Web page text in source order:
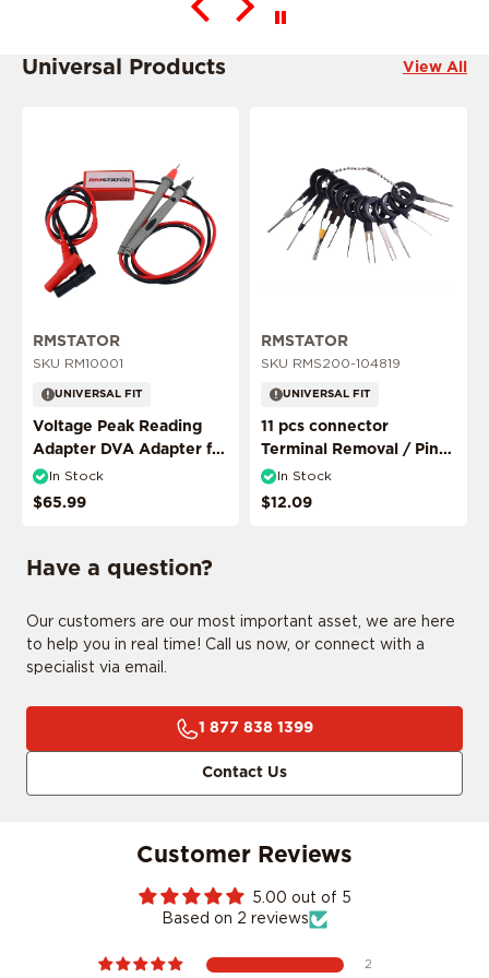
This product is ride specific
CONFIRM MY RIDE
I don't want to comfirm my ride
Universal Products View All
RMSTATOR
SKU RM10001
UNIVERSAL FIT
Voltage Peak Reading
Adapter DVA Adapter for
Multimeter Probes
In Stock
$65.99
RMSTATOR
SKU RMS200-104819
UNIVERSAL FIT
11 pcs connector
Terminal Removal / Pin
Puller Extractor Tool
In Stock
$12.09
Have a question?
Our customers are our most important asset, we are here
to help you in real time! Call us now, or connect with a
specialist via email.
1 877 838 1399
Contact Us
Customer Reviews
5.00 out of 5
Based on 2 reviews
2
This product is ride specific
ADD MY RIDE